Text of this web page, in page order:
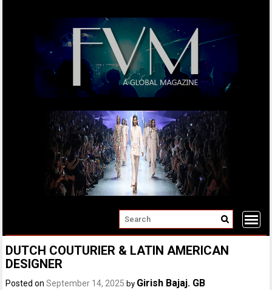
DUTCH COUTURIER & LATIN AMERICAN
DESIGNER
Posted onSeptember 14, 2025 by Girish Bajaj. GB